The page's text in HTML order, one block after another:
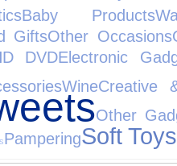
Baby Products
GiftsOther Occasions
DVDElectronic
WineCreative
Other
PamperingSoft Toys